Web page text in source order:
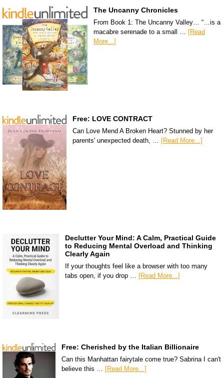
The Uncanny Chronicles
From Book 1: The Uncanny Valley… “…is a
macabre serenade to a small … [Read
More...]
Free: LOVE CONTRACT
Can Love Mend A Broken Heart? Stunned by her
parents' unexpected death, …
[Read More...]
Declutter Your Mind: A Calm, Practical Guide
to Reducing Mental Overload and Thinking
Clearly Again
If your thoughts feel like a browser with too many
tabs open, if you drop …
[Read More...]
Free: Cherished by the Italian Billionaire
Can this Manhattan fairytale come true? Sabrina I can't
believe this …
[Read More...]